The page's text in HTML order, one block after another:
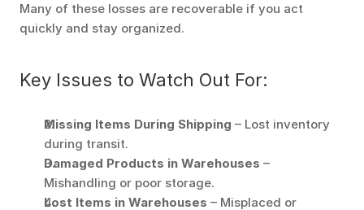
Many of these losses are recoverable if you act
quickly and stay organized.
Key Issues to Watch Out For:
Missing Items During Shipping – Lost inventory
during transit.
Damaged Products in Warehouses –
Mishandling or poor storage.
Lost Items in Warehouses – Misplaced or